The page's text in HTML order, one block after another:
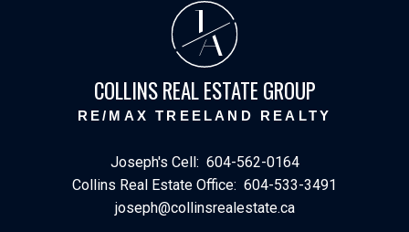
J
A
COLLINS REAL ESTATE GROUP
RE/MAX TREELAND REALTY
Joseph's Cell: 604-562-0164
Collins Real Estate Office: 604-533-3491
joseph@collinsrealestate.ca